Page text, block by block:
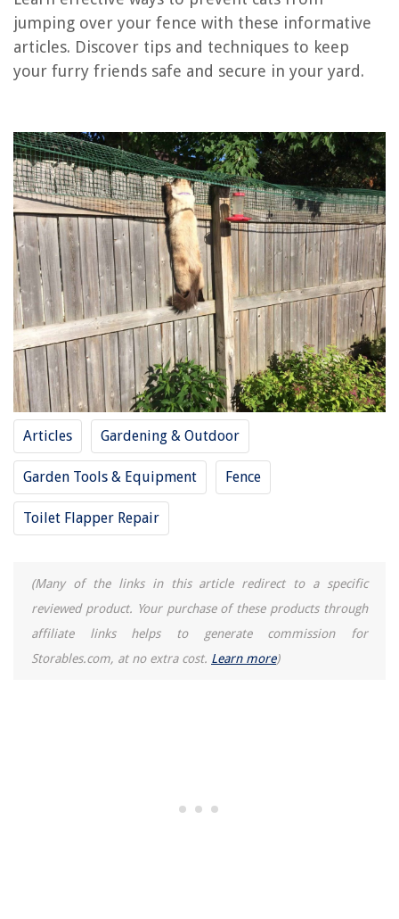
jumping over your fence with these informative
articles. Discover tips and techniques to keep
your furry friends safe and secure in your yard.
Articles Gardening & Outdoor
Garden Tools & Equipment Fence
Toilet Flapper Repair
(Many of the links in this article redirect to a specific
reviewed product. Your purchase of these products through
affiliate links helps to generate commission for
Storables.com, at no extra cost. Learn more)
How To Keep Cats Off Countertops
How To Keep Cat Off Furniture
How To Jump On A Trampoline
REVIEWS
The Rise of Pet-Conscious Home Design: 4 Ways It's Changing Modern
Homes
How To Grow Almond Trees From Seed
13 Superior Masonry Drill For 2025
How To Remove Savannah Towel Ring
What Is The Best Table Saw For Woodworking